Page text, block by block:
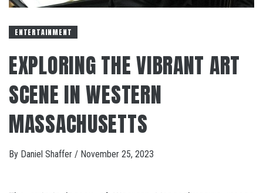
ENTERTAINMENT
EXPLORING THE VIBRANT ART
SCENE IN WESTERN
MASSACHUSETTS
By Daniel Shaffer / November 25, 2023